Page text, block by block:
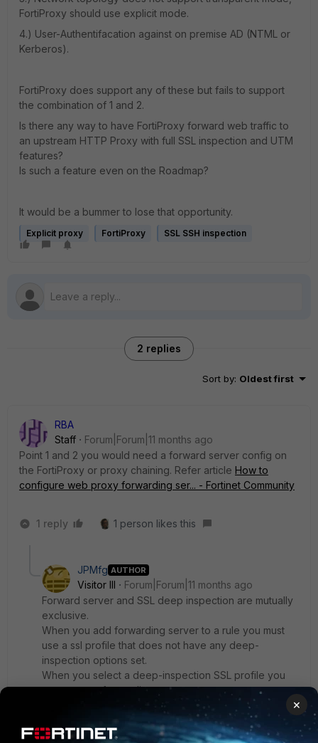
FortiProxy should use explicit mode.
4.) User-Authentifacation against on premise AD (NTML or
Kerberos).
FortiProxy does support any of these but fails to support
the combination of 1 and 2.
Is there any way to have FortiProxy forward web traffic to
an upstream HTTP Proxy with full SSL inspection and UTM
features?
Is such a feature even on the Roadmap?
It would be a bummer to lose that opportunity.
Explicit proxy FortiProxy SSL SSH inspection
2 replies
Sort by: Oldest first
RBA
Staff
Forum|Forum|11 months ago
Point 1 and 2 you would need a forward server config on
the FortiProxy or proxy chaining. Refer article How to
configure web proxy forwarding ser... - Fortinet Community
1 reply 1 person likes this
JPMfg AUTHOR
Visitor III
Forum|Forum|11 months ago
Forward server and SSL deep inspection are mutually
exclusive.
When you add forwarding server to a rule you must
use a ssl profile that does not have any deep-
inspection options set.
When you select a deep-inspection SSL profile you
cannot set a forwarding server.
These two options are currently mutually exclusive but
that is a requirement here :\
×